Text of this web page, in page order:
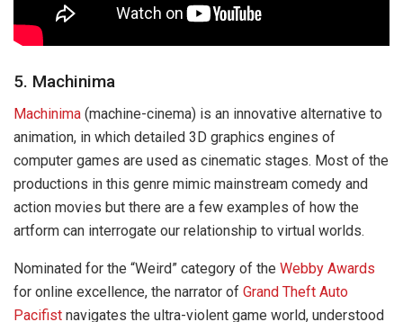
5. Machinima
Machinima (machine-cinema) is an innovative alternative to
animation, in which detailed 3D graphics engines of
computer games are used as cinematic stages. Most of the
productions in this genre mimic mainstream comedy and
action movies but there are a few examples of how the
artform can interrogate our relationship to virtual worlds.
Nominated for the “Weird” category of the Webby Awards
for online excellence, the narrator of Grand Theft Auto
Pacifist navigates the ultra-violent game world, understood